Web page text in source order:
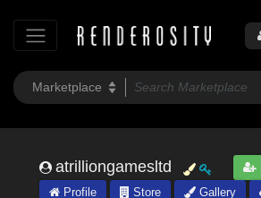
atrilliongamesltd
Profile
Store Gallery